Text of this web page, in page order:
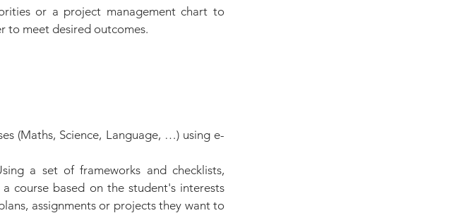
or a project management chart to
to meet desired outcomes.
(Maths, Science, Language, …) using e-
a set of frameworks and checklists,
course based on the student's interests
assignments or projects they want to